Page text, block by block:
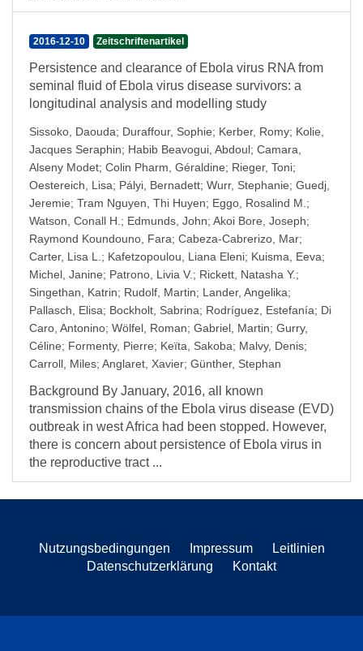
2016-12-10 Zeitschriftenartikel
Persistence and clearance of Ebola virus RNA from
seminal fluid of Ebola virus disease survivors: a
longitudinal analysis and modelling study
Sissoko, Daouda; Duraffour, Sophie; Kerber, Romy; Kolie,
Jacques Seraphin; Habib Beavogui, Abdoul; Camara,
Alseny Modet; Colin Pharm, Géraldine; Rieger, Toni;
Oestereich, Lisa; Pályi, Bernadett; Wurr, Stephanie; Guedj,
Jeremie; Tram Nguyen, Thi Huyen; Eggo, Rosalind M. ;
Watson, Conall H. ; Edmunds, John; Akoi Bore, Joseph;
Raymond Koundouno, Fara; Cabeza-Cabrerizo, Mar;
Carter, Lisa L. ; Kafetzopoulou, Liana Eleni; Kuisma, Eeva;
Michel, Janine; Patrono, Livia V. ; Rickett, Natasha Y.;
Singethan, Katrin; Rudolf, Martin; Lander, Angelika;
Pallasch, Elisa; Bockholt, Sabrina; Rodríguez, Estefanía; Di
Caro, Antonino; Wölfel, Roman; Gabriel, Martin; Gurry,
Céline; Formenty, Pierre; Keïta, Sakoba; Malvy, Denis;
Carroll, Miles; Anglaret, Xavier; Günther, Stephan
Background By January, 2016, all known
transmission chains of the Ebola virus disease (EVD)
outbreak in west Africa had been stopped. However,
there is concern about persistence of Ebola virus in
the reproductive tract ...
Nutzungsbedingungen Impressum
Leitlinien
Datenschutzerklärung
Kontakt